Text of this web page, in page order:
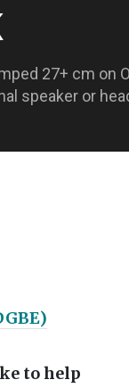
27+ cm on
speaker or
to help